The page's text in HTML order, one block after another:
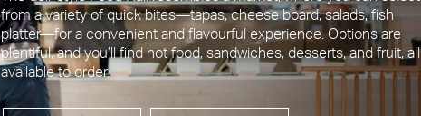
from a variety of quick bites—tapas, cheese board, salads, fish
platter—for a convenient and flavourful experience. Options are
plentiful, and you’ll find hot food, sandwiches, desserts, and fruit, all
available to order.